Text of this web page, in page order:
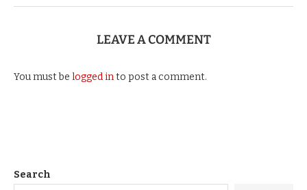
LEAVE A COMMENT
You must be logged into post a comment.
Search